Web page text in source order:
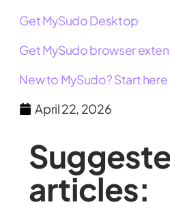
Get MySudo Desktop
Get MySudo browser
New to MySudo? Start here
April 22, 2026
articles: